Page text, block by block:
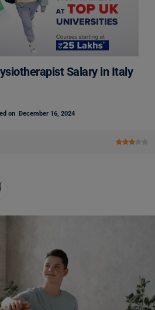
Salary in Italy
on December 16, 2024